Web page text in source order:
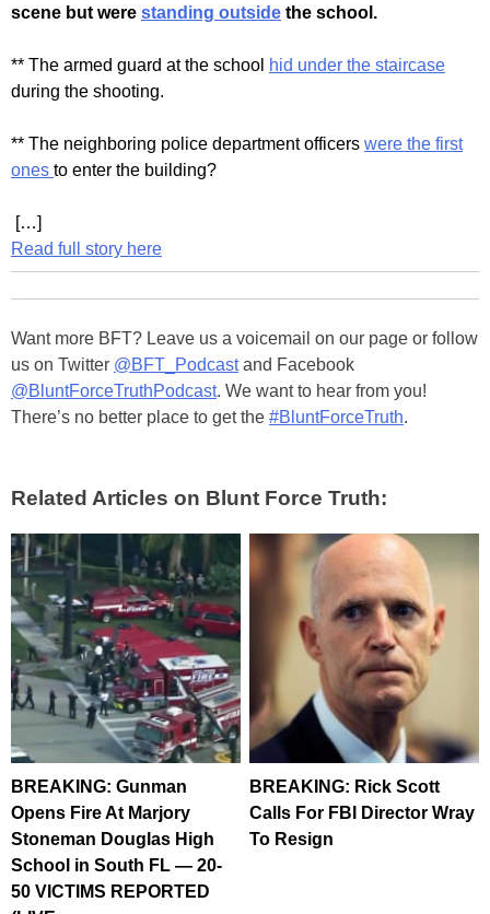
scene but were standing outside the school.
** The armed guard at the school hid under the staircase
during the shooting.
** The neighboring police department officers were the first
ones to enter the building?
[…]
Read full story here
Want more BFT? Leave us a voicemail on our page or follow
us on Twitter @BFT_Podcastand Facebook
@BluntForceTruthPodcast. We want to hear from you!
There’s no better place to get the #BluntForceTruth.
Related Articles on Blunt Force Truth:
BREAKING: Gunman
Opens Fire At Marjory
Stoneman Douglas High
School in South FL — 20-
50 VICTIMS REPORTED
BREAKING: Rick Scott
Calls For FBI Director Wray
To Resign